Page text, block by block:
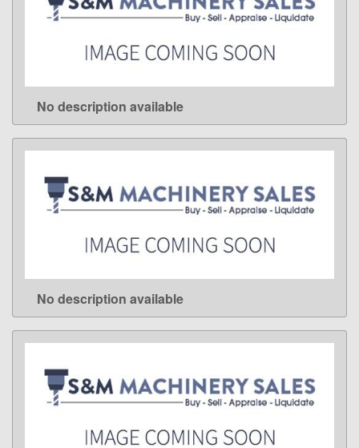
LEARN MORE
No description available
LEARN MORE
No description available